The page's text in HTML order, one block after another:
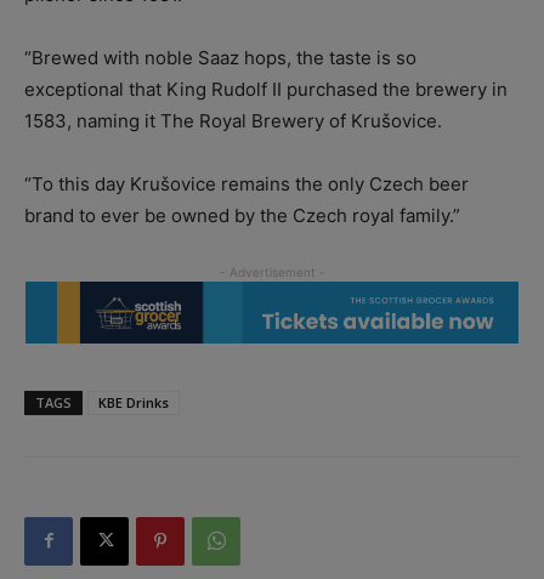
“Brewed with noble Saaz hops, the taste is so
exceptional that King Rudolf II purchased the brewery in
1583, naming it The Royal Brewery of Krušovice.
“To this day Krušovice remains the only Czech beer
brand to ever be owned by the Czech royal family.”
TAGS KBE Drinks